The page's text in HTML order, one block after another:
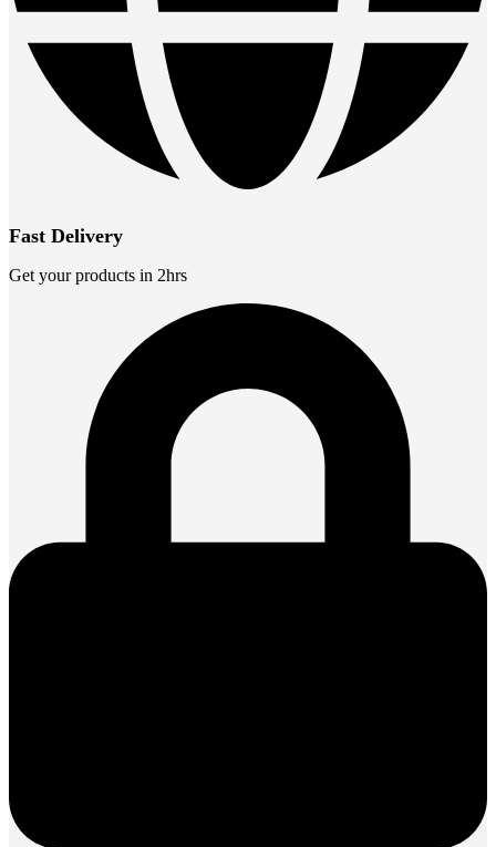
Fast Delivery
Get your products in 2hrs